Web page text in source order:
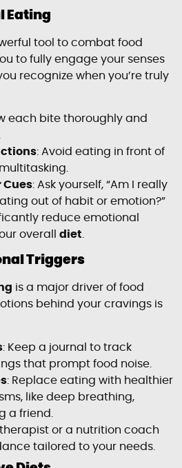
Eating
tool to combat food
to fully engage your senses
recognize when you’re truly
each bite thoroughly and
: Avoid eating in front of
Cues: Ask yourself, “Am I really
out of habit or emotion?”
reduce emotional
overalldiet
Triggers
is a major driver of food
behind your cravings is
: Keep a journal to track
that prompt food noise.
: Replace eating with healthier
like deep breathing,
a friend.
therapist or a nutrition coach
tailored to your needs.